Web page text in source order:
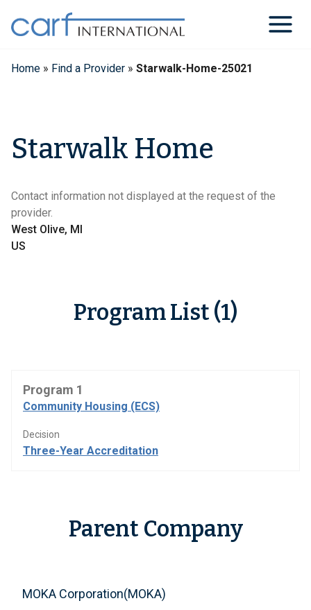
content
Home » Find a Provider » Starwalk-Home-25021
Starwalk Home
Contact information not displayed at the request of the
provider.
West Olive, MI
US
Program List (1)
Program 1
Community Housing (ECS)
Decision
Three-Year Accreditation
Parent Company
MOKA Corporation(MOKA)